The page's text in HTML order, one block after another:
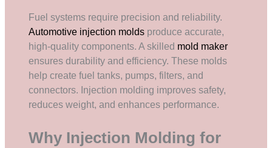
Fuel systems require precision and reliability.
Automotive injection molds produce accurate,
high-quality components. A skilled mold maker
ensures durability and efficiency. These molds
help create fuel tanks, pumps, filters, and
connectors. Injection molding improves safety,
reduces weight, and enhances performance.
Why Injection Molding for